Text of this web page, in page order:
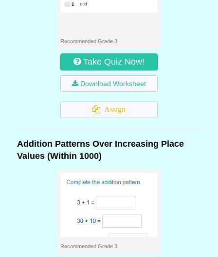
Recommended Grade 3
Take Quiz Now!
Download Worksheet
Assign
Addition Patterns Over Increasing Place
Values (Within 1000)
Recommended Grade 3